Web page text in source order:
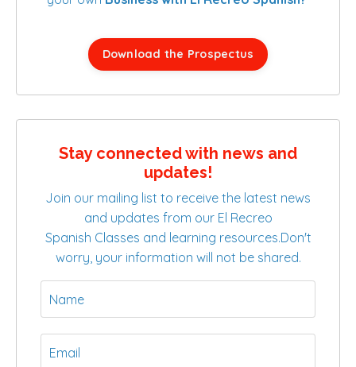
Download the Prospectus
Stay connected with news and
updates!
Join our mailing list to receive the latest news
and updates from our El Recreo
Spanish Classes and learning resources.Don't
worry, your information will not be shared.